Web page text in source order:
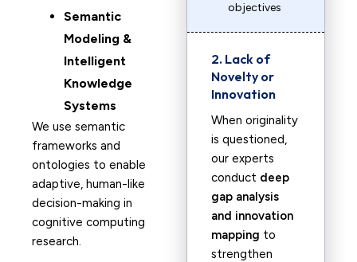
Semantic
Modeling &
Intelligent
Knowledge
Systems
We use semantic
frameworks and
ontologies to enable
adaptive, human-like
decision-making in
cognitive computing
research.
objectives
2. Lack of
Novelty or
Innovation
When originality
is questioned,
our experts
conduct deep
gap analysis
and innovation
mapping to
strengthen